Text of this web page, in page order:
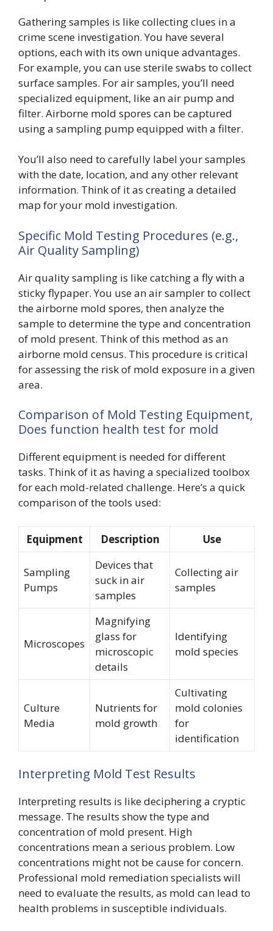
Gathering samples is like collecting clues in a
crime scene investigation. You have several
options, each with its own unique advantages.
For example, you can use sterile swabs to collect
surface samples. For air samples, you’ll need
specialized equipment, like an air pump and
filter. Airborne mold spores can be captured
using a sampling pump equipped with a filter.
You’ll also need to carefully label your samples
with the date, location, and any other relevant
information. Think of it as creating a detailed
map for your mold investigation.
Specific Mold Testing Procedures (e.g.,
Air Quality Sampling)
Air quality sampling is like catching a fly with a
sticky flypaper. You use an air sampler to collect
the airborne mold spores, then analyze the
sample to determine the type and concentration
of mold present. Think of this method as an
airborne mold census. This procedure is critical
for assessing the risk of mold exposure in a given
area.
Comparison of Mold Testing Equipment,
Does function health test for mold
Different equipment is needed for different
tasks. Think of it as having a specialized toolbox
for each mold-related challenge. Here’s a quick
comparison of the tools used:
Equipment Description Use
Sampling
Pumps
Devices that
suck in air
samples
Collecting air
samples
Microscopes
Magnifying
glass for
microscopic
details
Identifying
mold species
Culture
Media
Nutrients for
mold growth
Cultivating
mold colonies
for
identification
Interpreting Mold Test Results
Interpreting results is like deciphering a cryptic
message. The results show the type and
concentration of mold present. High
concentrations mean a serious problem. Low
concentrations might not be cause for concern.
Professional mold remediation specialists will
need to evaluate the results, as mold can lead to
health problems in susceptible individuals.